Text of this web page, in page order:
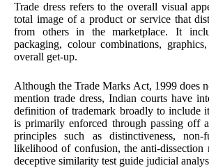
Trade dress refers to the overall visual
total image of a product or service that
from others in the marketplace. It
packaging, colour combinations,
overall get-up.
Although the Trade Marks Act, 1999 does
mention trade dress, Indian courts have
definition of trademark broadly to include
is primarily enforced through passing off
principles such as distinctiveness, non-
likelihood of confusion, the anti-dissection
deceptive similarity test guide judicial